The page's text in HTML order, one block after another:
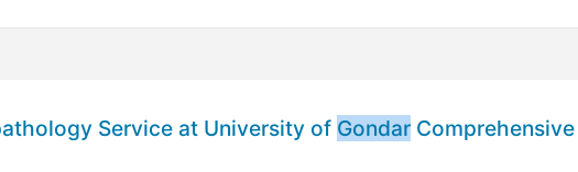
Service at University of Gondar Comprehensive